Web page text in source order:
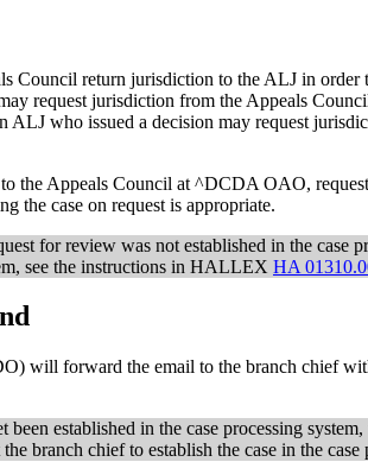
Council return jurisdiction to the ALJ in
request jurisdiction from the Appeals
who issued a decision may request
the Appeals Council at ^DCDA OAO,
the case on request is appropriate.
for review was not established in the case
see the instructions in HALLEX HA
will forward the email to the branch chief
established in the case processing
branch chief to establish the case in the case